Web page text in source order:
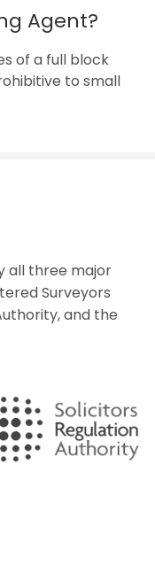
Agent?
of a full block
to small
all three major
Surveyors
and the